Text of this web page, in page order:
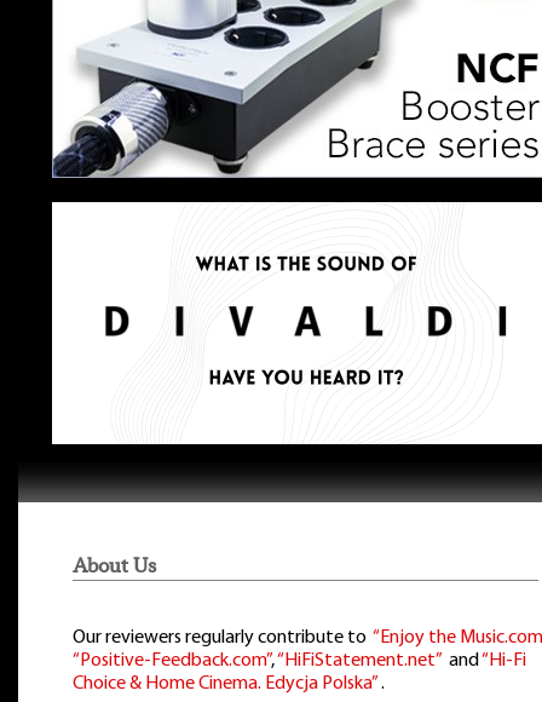
About Us
Our reviewers regularly contribute to “Enjoy the
“Positive-Feedback.com”,“HiFiStatement.net” and “Hi-Fi
Choice & Home Cinema. Edycja Polska”.